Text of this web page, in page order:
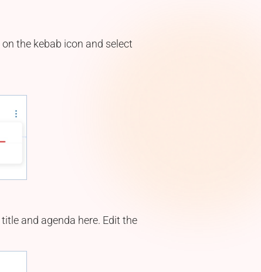
the kebab icon and select
and agenda here. Edit the